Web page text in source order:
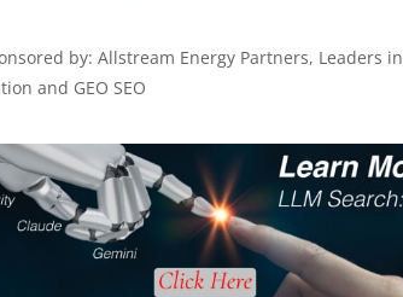
by: Allstream Energy Partners, Leaders in
and GEO SEO